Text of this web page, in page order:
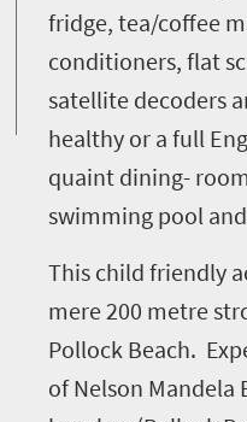
fridge, tea/coffee
conditioners, flat
satellite decoders
healthy or a full
quaint dining-
swimming pool
This child friendly
mere 200 metre
Pollock Beach.
of Nelson Mandela